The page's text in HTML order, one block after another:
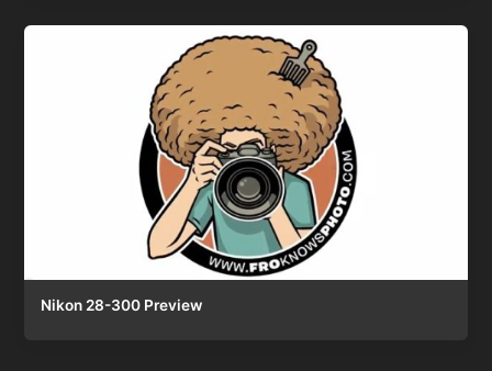
Nikon 28-300 Preview